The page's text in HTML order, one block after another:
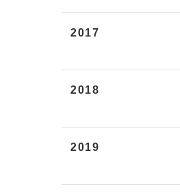
2017
2018
2019